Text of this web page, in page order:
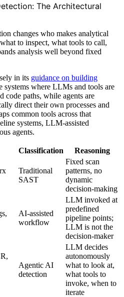
The Architectural
changes who makes analytical
to inspect, what tools to call,
analysis well beyond fixed
in its guidance on building
systems where LLMs and tools are
code paths, while agents are
direct their own processes and
common tools across that
systems, LLM-assisted
agents.
Classification Reasoning
Traditional
SAST
Fixed scan
patterns, no
dynamic
decision-making
AI-assisted
workflow
LLM invoked at
predefined
pipeline points;
LLM is not the
decision-maker
Agentic AI
detection
LLM decides
autonomously
what to look at,
what tools to
invoke, when to
iterate